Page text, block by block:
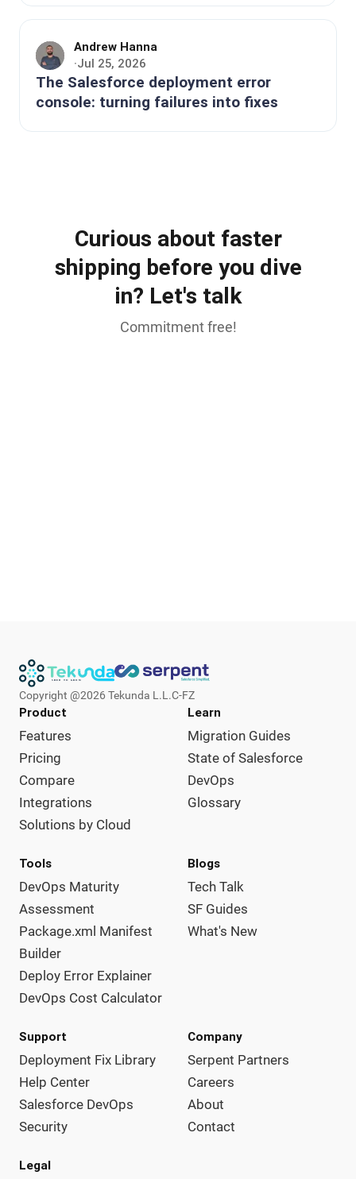
Andrew Hanna
·Jul 25, 2026
The Salesforce deployment error
console: turning failures into fixes
Curious about faster
shipping before you dive
in? Let's talk
Commitment free!
Copyright @2026 Tekunda L.L.C-FZ
Product
Features
Pricing
Compare
Integrations
Solutions by Cloud
Learn
Migration Guides
State of Salesforce
DevOps
Glossary
Tools
DevOps Maturity
Assessment
Package.xml Manifest
Builder
Deploy Error Explainer
DevOps Cost Calculator
Blogs
Tech Talk
SF Guides
What's New
Support
Deployment Fix Library
Help Center
Salesforce DevOps
Security
Company
Serpent Partners
Careers
About
Contact
Legal